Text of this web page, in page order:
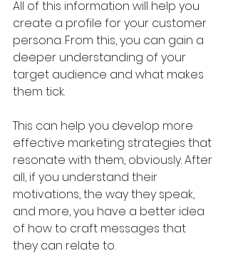
All of this information will help you
create a profile for your customer
persona. From this, you can gain a
deeper understanding of your
target audience and what makes
them tick.
This can help you develop more
effective marketing strategies that
resonate with them, obviously. After
all, if you understand their
motivations, the way they speak,
and more, you have a better idea
of how to craft messages that
they can relate to.